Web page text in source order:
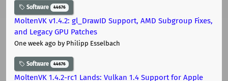
Software 44676
MoltenVK v1.4.2: gl_DrawID Support, AMD Subgroup Fixes,
and Legacy GPU Patches
One week ago by Philipp Esselbach
Software 44676
MoltenVK 1.4.2-rc1 Lands: Vulkan 1.4 Support for Apple